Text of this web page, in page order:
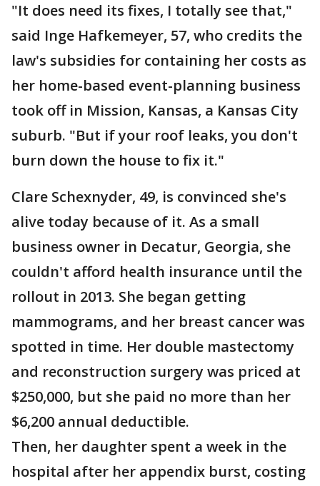
"It does need its fixes, I totally see that,"
said Inge Hafkemeyer, 57, who credits the
law's subsidies for containing her costs as
her home-based event-planning business
took off in Mission, Kansas, a Kansas City
suburb. "But if your roof leaks, you don't
burn down the house to fix it."
Clare Schexnyder, 49, is convinced she's
alive today because of it. As a small
business owner in Decatur, Georgia, she
couldn't afford health insurance until the
rollout in 2013. She began getting
mammograms, and her breast cancer was
spotted in time. Her double mastectomy
and reconstruction surgery was priced at
$250,000, but she paid no more than her
$6,200 annual deductible.
Then, her daughter spent a week in the
hospital after her appendix burst, costing